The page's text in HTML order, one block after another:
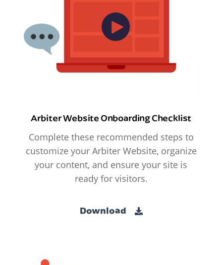
Arbiter Website Onboarding Checklist
Complete these recommended steps to
customize your Arbiter Website, organize
your content, and ensure your site is
ready for visitors.
Download